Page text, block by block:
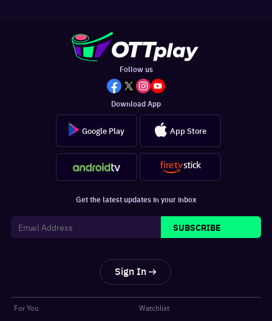
Follow us
Download App
Google Play App Store
Get the latest updates in your inbox
SUBSCRIBE
Sign In
For You
Watchlist